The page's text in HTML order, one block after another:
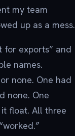
my team
up as a mess.
for exports” and
names.
none. One had
none. One
float. All three